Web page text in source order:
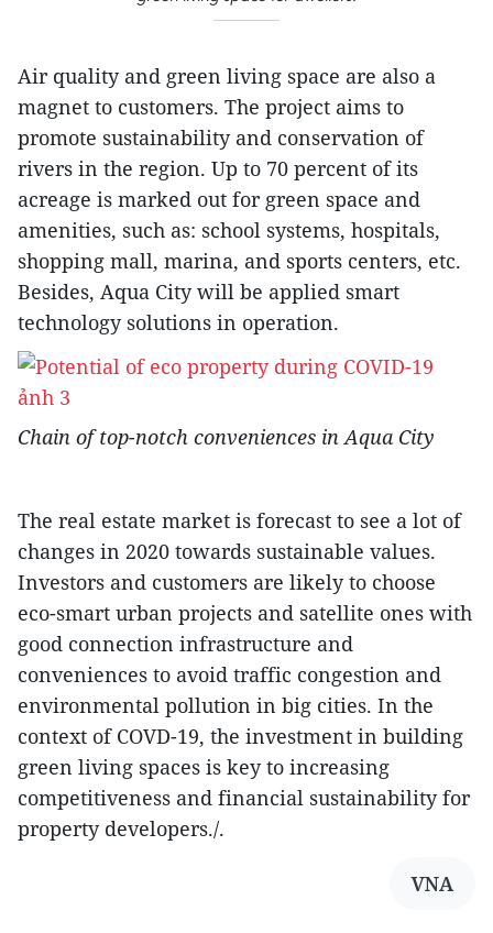
Air quality and green living space are also a
magnet to customers. The project aims to
promote sustainability and conservation of
rivers in the region. Up to 70 percent of its
acreage is marked out for green space and
amenities, such as: school systems, hospitals,
shopping mall, marina, and sports centers, etc.
Besides, Aqua City will be applied smart
technology solutions in operation.
Chain of top-notch conveniences in Aqua City
The real estate market is forecast to see a lot of
changes in 2020 towards sustainable values.
Investors and customers are likely to choose
eco-smart urban projects and satellite ones with
good connection infrastructure and
conveniences to avoid traffic congestion and
environmental pollution in big cities. In the
context of COVD-19, the investment in building
green living spaces is key to increasing
competitiveness and financial sustainability for
property developers./.
VNA